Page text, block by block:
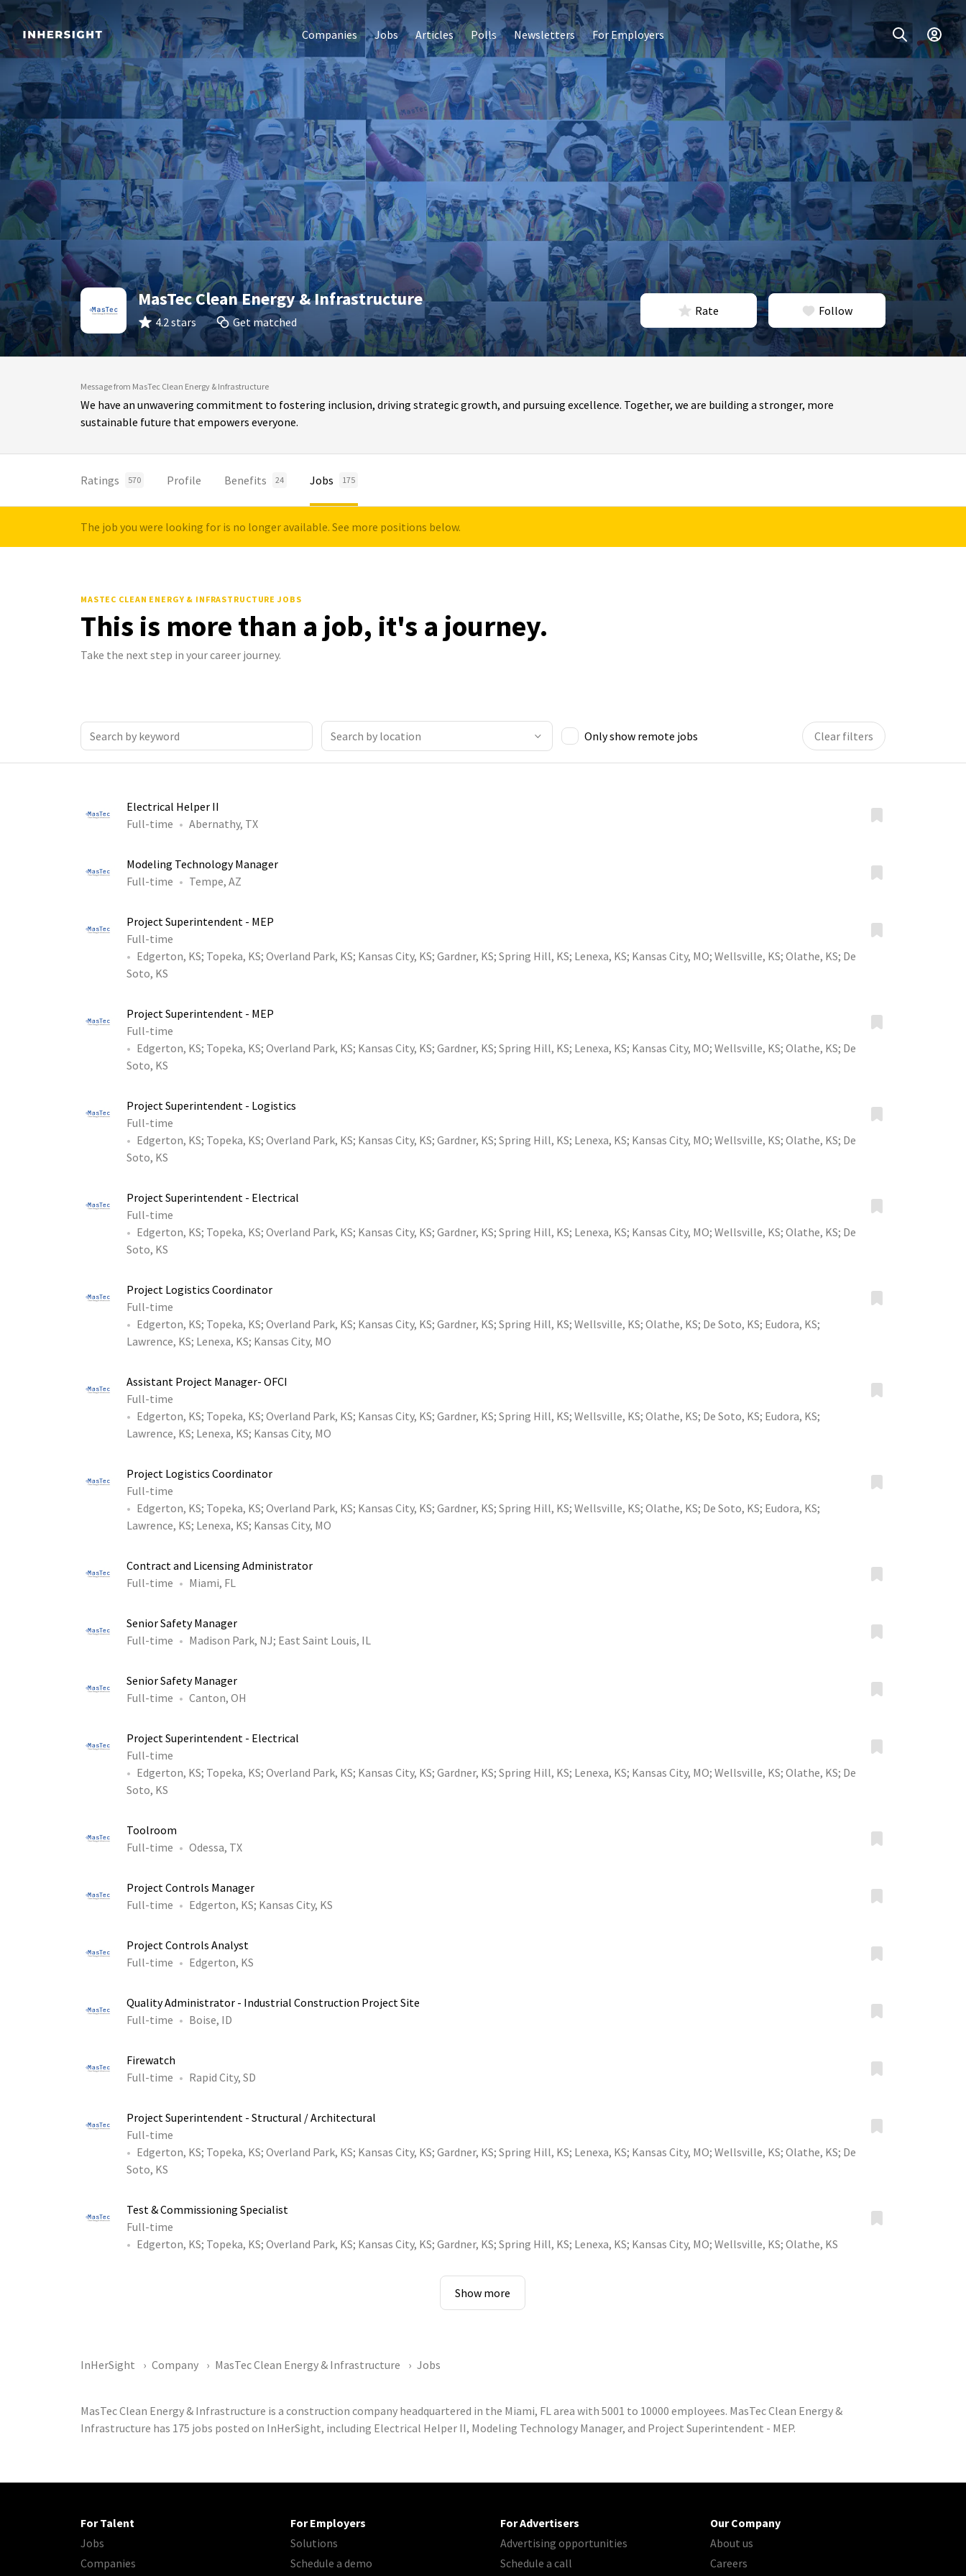
Companies Jobs Articles Polls Newsletters For Employers
MasTec Clean Energy & Infrastructure
4.2 stars Get matched
Rate Follow
Message from MasTec Clean Energy & Infrastructure
We have an unwavering commitment to fostering inclusion, driving strategic growth, and pursuing excellence. Together, we are building a stronger, more
sustainable future that empowers everyone.
Ratings 570 Profile Benefits 24 Jobs 175
The job you were looking for is no longer available. See more positions below.
MASTEC CLEAN ENERGY & INFRASTRUCTURE JOBS
This is more than a job, it's a journey.
Take the next step in your career journey.
Only show remote jobs Clear filters
Electrical Helper II
Full-time
Abernathy, TX
Modeling Technology Manager
Full-time
Tempe, AZ
Project Superintendent - MEP
Full-time
Edgerton, KS; Topeka, KS; Overland Park, KS; Kansas City, KS; Gardner, KS; Spring Hill, KS; Lenexa, KS; Kansas City, MO; Wellsville, KS; Olathe, KS; De
Soto, KS
Project Superintendent - MEP
Full-time
Edgerton, KS; Topeka, KS; Overland Park, KS; Kansas City, KS; Gardner, KS; Spring Hill, KS; Lenexa, KS; Kansas City, MO; Wellsville, KS; Olathe, KS; De
Soto, KS
Project Superintendent - Logistics
Full-time
Edgerton, KS; Topeka, KS; Overland Park, KS; Kansas City, KS; Gardner, KS; Spring Hill, KS; Lenexa, KS; Kansas City, MO; Wellsville, KS; Olathe, KS; De
Soto, KS
Project Superintendent - Electrical
Full-time
Edgerton, KS; Topeka, KS; Overland Park, KS; Kansas City, KS; Gardner, KS; Spring Hill, KS; Lenexa, KS; Kansas City, MO; Wellsville, KS; Olathe, KS; De
Soto, KS
Project Logistics Coordinator
Full-time
Edgerton, KS; Topeka, KS; Overland Park, KS; Kansas City, KS; Gardner, KS; Spring Hill, KS; Wellsville, KS; Olathe, KS; De Soto, KS; Eudora, KS;
Lawrence, KS; Lenexa, KS; Kansas City, MO
Assistant Project Manager- OFCI
Full-time
Edgerton, KS; Topeka, KS; Overland Park, KS; Kansas City, KS; Gardner, KS; Spring Hill, KS; Wellsville, KS; Olathe, KS; De Soto, KS; Eudora, KS;
Lawrence, KS; Lenexa, KS; Kansas City, MO
Project Logistics Coordinator
Full-time
Edgerton, KS; Topeka, KS; Overland Park, KS; Kansas City, KS; Gardner, KS; Spring Hill, KS; Wellsville, KS; Olathe, KS; De Soto, KS; Eudora, KS;
Lawrence, KS; Lenexa, KS; Kansas City, MO
Contract and Licensing Administrator
Full-time
Miami, FL
Senior Safety Manager
Full-time
Madison Park, NJ; East Saint Louis, IL
Senior Safety Manager
Full-time
Canton, OH
Project Superintendent - Electrical
Full-time
Edgerton, KS; Topeka, KS; Overland Park, KS; Kansas City, KS; Gardner, KS; Spring Hill, KS; Lenexa, KS; Kansas City, MO; Wellsville, KS; Olathe, KS; De
Soto, KS
Toolroom
Full-time
Odessa, TX
Project Controls Manager
Full-time
Edgerton, KS; Kansas City, KS
Project Controls Analyst
Full-time
Edgerton, KS
Quality Administrator - Industrial Construction Project Site
Full-time
Boise, ID
Firewatch
Full-time
Rapid City, SD
Project Superintendent - Structural / Architectural
Full-time
Edgerton, KS; Topeka, KS; Overland Park, KS; Kansas City, KS; Gardner, KS; Spring Hill, KS; Lenexa, KS; Kansas City, MO; Wellsville, KS; Olathe, KS; De
Soto, KS
Test & Commissioning Specialist
Full-time
Edgerton, KS; Topeka, KS; Overland Park, KS; Kansas City, KS; Gardner, KS; Spring Hill, KS; Lenexa, KS; Kansas City, MO; Wellsville, KS; Olathe, KS
Show more
InHerSight Company MasTec Clean Energy & Infrastructure Jobs
MasTec Clean Energy & Infrastructure is a construction company headquartered in the Miami, FL area with 5001 to 10000 employees. MasTec Clean Energy &
Infrastructure has 175 jobs posted on InHerSight, including Electrical Helper II, Modeling Technology Manager, and Project Superintendent - MEP.
For Talent
Jobs
Companies
For Employers
Solutions
Schedule a demo
For Advertisers
Advertising opportunities
Schedule a call
Our Company
About us
Careers